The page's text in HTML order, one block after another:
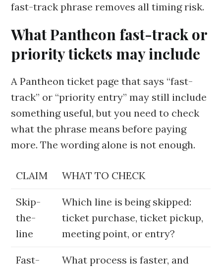
fast-track phrase removes all timing risk.
What Pantheon fast-track or
priority tickets may include
A Pantheon ticket page that says “fast-
track” or “priority entry” may still include
something useful, but you need to check
what the phrase means before paying
more. The wording alone is not enough.
CLAIM WHAT TO CHECK
Skip-
the-
line
Which line is being skipped:
ticket purchase, ticket pickup,
meeting point, or entry?
Fast-
What process is faster, and